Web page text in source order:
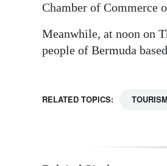
Chamber of Commerce
Meanwhile, at noon on
people of Bermuda
RELATED TOPICS: TOURISM